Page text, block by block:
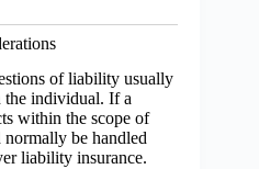
of liability usually
the individual. If a
within the scope of
be handled
liability insurance.